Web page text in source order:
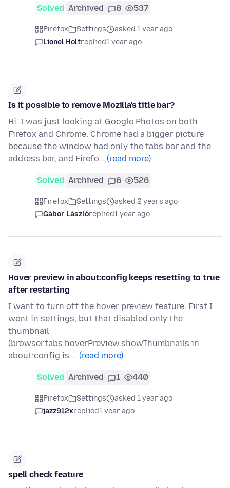
Solved Archived 8 537
Firefox Settings
asked 1 year ago
Lionel Holtreplied1 year ago
Is it possible to remove Mozilla's title bar?
Hi. I was just looking at Google Photos on both
Firefox and Chrome. Chrome had a bigger picture
because the window had only the tabs bar and the
address bar, and Firefo… (read more)
Solved Archived 6 526
Firefox Settings
asked 2 years ago
Gábor Lászlóreplied1 year ago
Hover preview in about:config keeps resetting to true
after restarting
I want to turn off the hover preview feature. First I
went in settings, but that disabled only the
thumbnail
(browser.tabs.hoverPreview.showThumbnails in
about:config is … (read more)
Solved Archived 1 440
Firefox Settings
asked 1 year ago
jazz912xreplied1 year ago
spell check feature